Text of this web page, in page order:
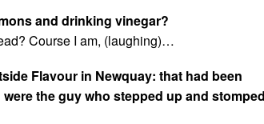
and drinking vinegar?
Course I am, (laughing)…
Flavour in Newquay: that had been
the guy who stepped up and